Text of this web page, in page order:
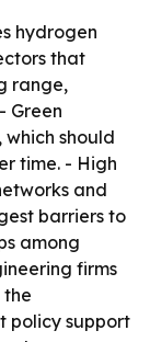
hydrogen
that
range,
Green
should
time. - High
and
barriers to
among
firms
policy support